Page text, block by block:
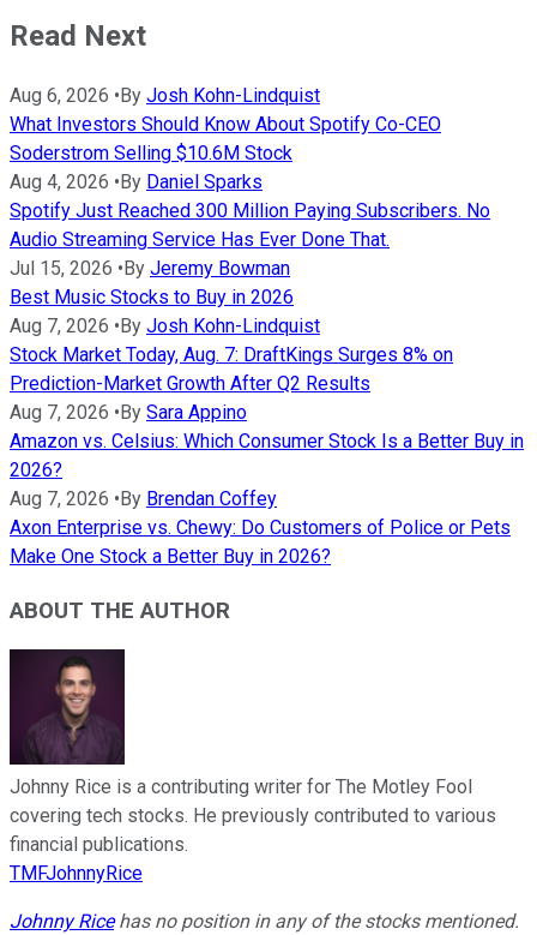
Read Next
Aug 6, 2026 •By Josh Kohn-Lindquist
What Investors Should Know About Spotify Co-CEO
Soderstrom Selling $10.6M Stock
Aug 4, 2026 •By Daniel Sparks
Spotify Just Reached 300 Million Paying Subscribers. No
Audio Streaming Service Has Ever Done That.
Jul 15, 2026 •By Jeremy Bowman
Best Music Stocks to Buy in 2026
Aug 7, 2026 •By Josh Kohn-Lindquist
Stock Market Today, Aug. 7: DraftKings Surges 8% on
Prediction-Market Growth After Q2 Results
Aug 7, 2026 •By Sara Appino
Amazon vs. Celsius: Which Consumer Stock Is a Better Buy in
2026?
Aug 7, 2026 •By Brendan Coffey
Axon Enterprise vs. Chewy: Do Customers of Police or Pets
Make One Stock a Better Buy in 2026?
ABOUT THE AUTHOR
Johnny Rice is a contributing writer for The Motley Fool
covering tech stocks. He previously contributed to various
financial publications.
TMFJohnnyRice
Johnny Ricehas no position in any of the stocks mentioned.